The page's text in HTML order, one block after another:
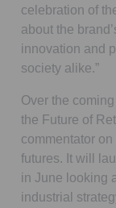
celebration of
about the
innovation and
society alike.”
Over the
the Future of
commentator on
futures. It will
in June looking
industrial